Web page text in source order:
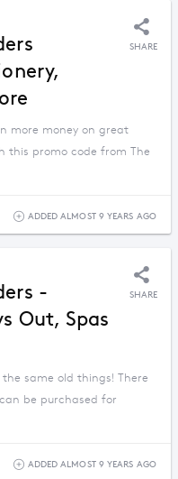
SHARE
more money on great
this promo code from The
ADDED ALMOST 9 YEARS AGO
-
Out, Spas
SHARE
same old things! There
be purchased for
ADDED ALMOST 9 YEARS AGO